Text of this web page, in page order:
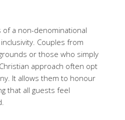
a non-denominational
Couples from
or those who simply
approach often opt
It allows them to honour
that all guests feel